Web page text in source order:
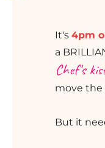
It's 4pm
a
Chef's
move the
But it